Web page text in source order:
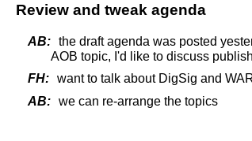
Review and tweak agenda
AB: the draft agenda was posted
AOB topic, I'd like to discuss
FH: want to talk about DigSig and
AB: we can re-arrange the topics